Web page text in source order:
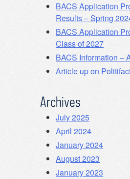
BACS Application
Results – Spring
BACS Application
Class of 2027
BACS Information –
Article up on
Archives
July 2025
April 2024
January 2024
August 2023
January 2023